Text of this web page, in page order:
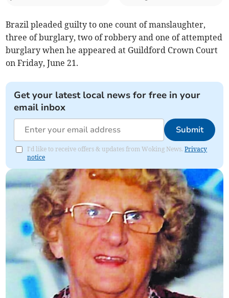
Brazil pleaded guilty to one count of manslaughter,
three of burglary, two of robbery and one of attempted
burglary when he appeared at Guildford Crown Court
on Friday, June 21.
Get your latest local news for free in your
email inbox
Submit
I'd like to receive offers & updates from Woking News.Privacy
notice